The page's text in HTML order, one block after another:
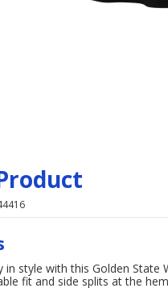
in style with this Golden
fit and side splits at the